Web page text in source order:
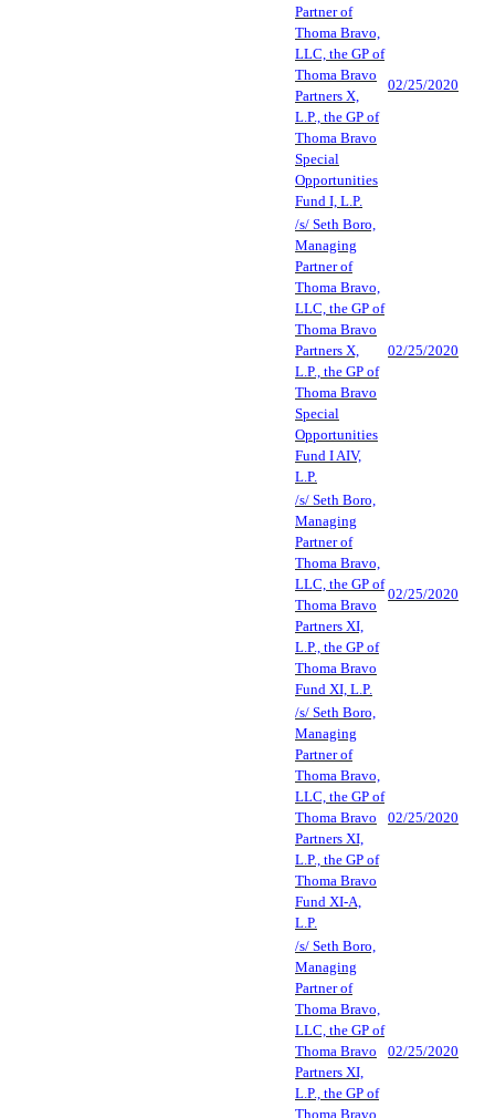
Partner of
Thoma Bravo,
LLC, the GP of
Thoma Bravo
Partners X,
L.P., the GP of
Thoma Bravo
Special
Opportunities
Fund I, L.P.
02/25/2020
/s/ Seth Boro,
Managing
Partner of
Thoma Bravo,
LLC, the GP of
Thoma Bravo
Partners X,
L.P., the GP of
Thoma Bravo
Special
Opportunities
Fund I AIV,
L.P.
02/25/2020
/s/ Seth Boro,
Managing
Partner of
Thoma Bravo,
LLC, the GP of
Thoma Bravo
Partners XI,
L.P., the GP of
Thoma Bravo
Fund XI, L.P.
02/25/2020
/s/ Seth Boro,
Managing
Partner of
Thoma Bravo,
LLC, the GP of
Thoma Bravo
Partners XI,
L.P., the GP of
Thoma Bravo
Fund XI-A,
L.P.
02/25/2020
/s/ Seth Boro,
Managing
Partner of
Thoma Bravo,
LLC, the GP of
Thoma Bravo
Partners XI,
L.P., the GP of
Thoma Bravo
02/25/2020